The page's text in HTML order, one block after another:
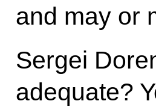
and may or
Sergei
adequate?